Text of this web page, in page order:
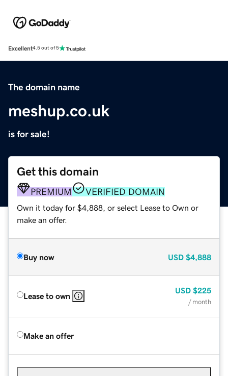
Excellent4.5 out of 5
The domain name
meshup.co.uk
is for sale!
Get this domain
PREMIUM VERIFIED DOMAIN
Own it today for $4,888, or select Lease to Own or
make an offer.
Buy now USD $4,888
Lease to own
USD $225
/ month
Make an offer